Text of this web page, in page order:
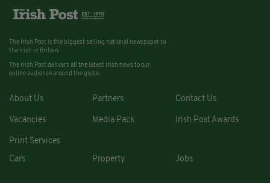
The Irish Post is the biggest selling national newspaper to
the Irish in Britain.
The Irish Post delivers all the latest Irish news to our
online audience around the globe.
About Us Partners Contact Us
Vacancies Media Pack Irish Post Awards
Print Services
Cars
Property Jobs